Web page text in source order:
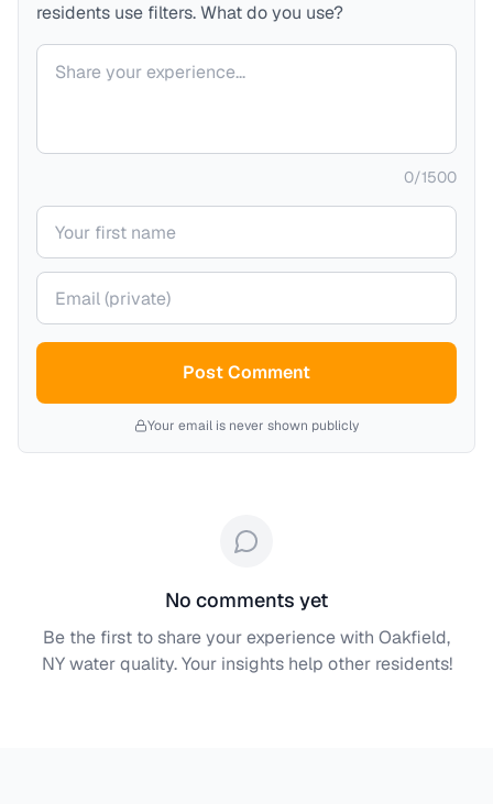
residents use filters. What do you use?
Your comment
0/1500
Your name
Your email (private)
Post Comment
Your email is never shown publicly
No comments yet
Be the first to share your experience with Oakfield,
NYwater quality. Your insights help other residents!